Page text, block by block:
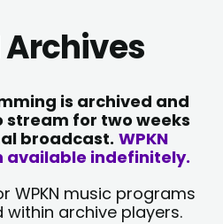
Archives
is archived and
stream for two weeks
broadcast. WPKN
available indefinitely.
WPKN music programs
within archive players.